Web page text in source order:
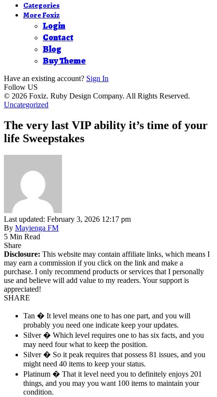
Categories
More Foxiz
Login
Contact
Blog
Buy Theme
Have an existing account? Sign In
Follow US
© 2026 Foxiz. Ruby Design Company. All Rights Reserved.
Uncategorized
The very last VIP ability it’s time of your
life Sweepstakes
Last updated: February 3, 2026 12:17 pm
By Mayienga FM
5 Min Read
Share
Disclosure: This website may contain affiliate links, which means I
may earn a commission if you click on the link and make a
purchase. I only recommend products or services that I personally
use and believe will add value to my readers. Your support is
appreciated!
SHARE
Tan � It level means one to has one part, and you will
probably you need one indicate keep your updates.
Silver � Which level requires one to has six facts, and you
may need four what to keep the position.
Silver � So it peak requires that possess 81 issues, and you
might need 40 items to keep your status.
Platinum � That it level need you to definitely enjoys 201
things, and you may you want 100 items to maintain your
condition.